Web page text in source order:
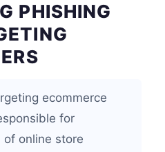
PHISHING
ecommerce
for
of online store